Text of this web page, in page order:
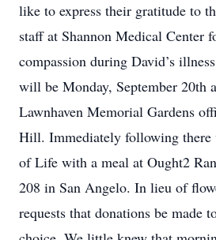
like to express their gratitude to
staff at Shannon Medical Center
compassion during David’s
will be Monday, September 20th
Lawnhaven Memorial Gardens
Hill. Immediately following there
of Life with a meal at Ought2
208 in San Angelo. In lieu of
requests that donations be made